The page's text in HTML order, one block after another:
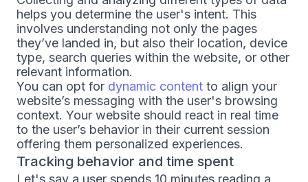
helps you determine the user's intent. This
involves understanding not only the pages
they’ve landed in, but also their location, device
type, search queries within the website, or other
relevant information.
You can opt for dynamic content to align your
website’s messaging with the user's browsing
context. Your website should react in real time
to the user’s behavior in their current session
offering them personalized experiences.
Tracking behavior and time spent